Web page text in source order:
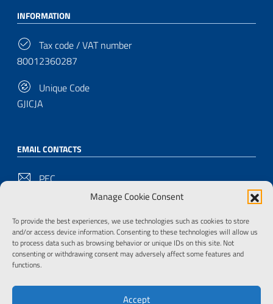
Manage Cookie Consent
To provide the best experiences, we use technologies such as cookies to store
and/or access device information. Consenting to these technologies will allow us
to process data such as browsing behavior or unique IDs on this site. Not
consenting or withdrawing consent may adversely affect some features and
functions.
Accept
INFORMATION
Tax code / VAT number
80012360287
Unique Code
GJICJA
EMAIL CONTACTS
PEC
bu-pd@pec.cultura.gov.it
Email
bu-pd@cultura.gov.it